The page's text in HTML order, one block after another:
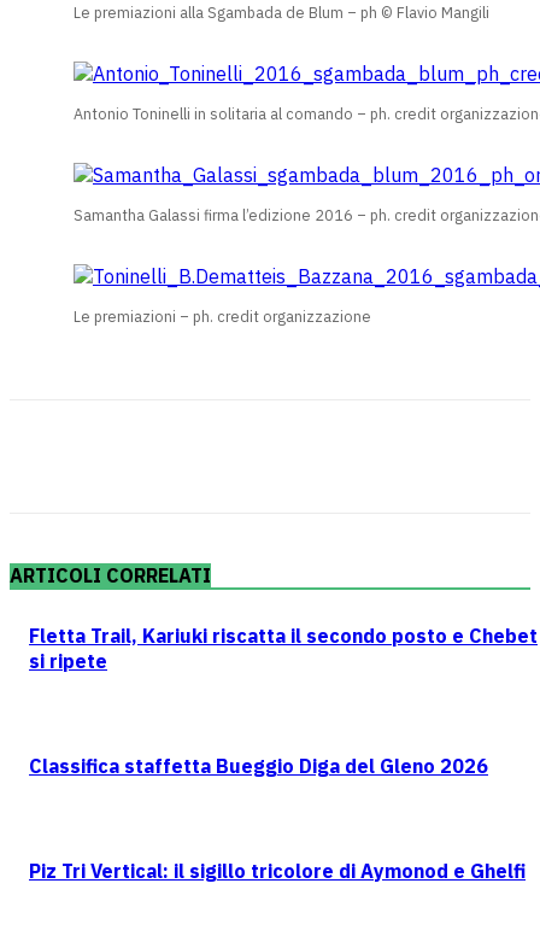
Le premiazioni alla Sgambada de Blum – ph © Flavio Mangili
Antonio Toninelli in solitaria al comando – ph. credit
Samantha Galassi firma l’edizione 2016 – ph. credit
Le premiazioni – ph. credit organizzazione
ARTICOLI CORRELATI
Fletta Trail, Kariuki riscatta il secondo posto e Chebet
si ripete
Classifica staffetta Bueggio Diga del Gleno 2026
Piz Tri Vertical: il sigillo tricolore di Aymonod e Ghelfi